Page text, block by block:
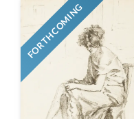
FORTHCOMING